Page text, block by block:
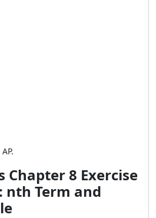
Chapter 8 Exercise
nth Term and